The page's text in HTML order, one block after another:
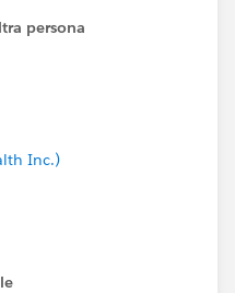
need further details,
to assist further.
persona
Inc.)